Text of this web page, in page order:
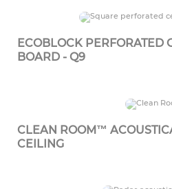
ECOBLOCK PERFORATED
BOARD - Q9
CLEAN ROOM™
CEILING